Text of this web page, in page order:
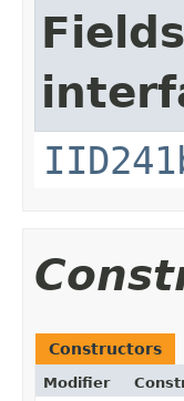
Constructors
Modifier